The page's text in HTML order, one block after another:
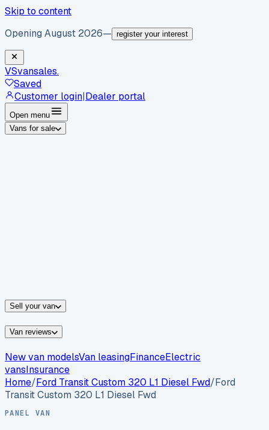
Skip to content
Opening August 2026— register your interest
VSvansales.
Saved
Customer login|Dealer portal
Open menu
Vans for sale
Sell your van
Van reviews
New van modelsVan leasingFinanceElectric
vansInsurance
Home/Ford Transit Custom 320 L1 Diesel Fwd/Ford
Transit Custom 320 L1 Diesel Fwd
PANEL VAN